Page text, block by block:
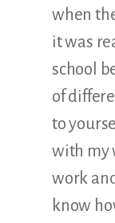
when
it was
school
of
to
with my
work
know